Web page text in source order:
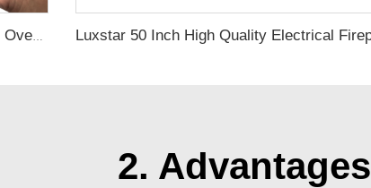
Luxstar 95 Inches Smart Artificial Fireplace Overheat Protection Electrical Fireplace Heaters with Heat
2. Advantages